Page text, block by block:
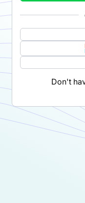
Don't